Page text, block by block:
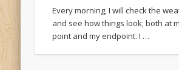
https://www.facebook.com/
Every morning, I will check the
and see how things look; both at
point and my endpoint. I …